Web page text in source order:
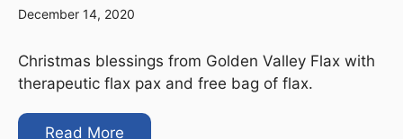
December 14, 2020
Christmas blessings from Golden Valley Flax with
therapeutic flax pax and free bag of flax.
Read More